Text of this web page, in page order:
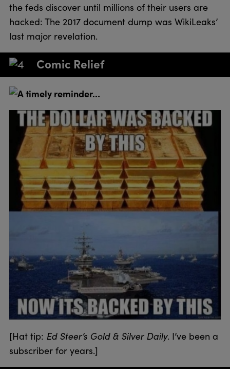
the feds discover until millions of their users are
hacked: The 2017 document dump was WikiLeaks’
last major revelation.
Comic Relief
A timely reminder…
[Hat tip: Ed Steer’s Gold & Silver Daily. I’ve been a
subscriber for years.]